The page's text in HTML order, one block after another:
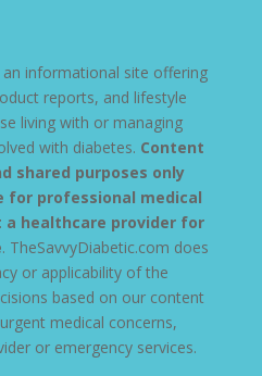
an informational site offering
reports, and lifestyle
living with or managing
with diabetes. Content
shared purposes only
for professional medical
a healthcare provider for
. TheSavvyDiabetic.com does
or applicability of the
based on our content
medical concerns,
or emergency services.